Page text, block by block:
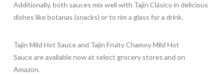
Additionally, both sauces mix well with Tajín Clásico in delicious
dishes like botanas (snacks) or to rim a glass for a drink.
Tajín Mild Hot Sauce and Tajín Fruity Chamoy Mild Hot
Sauce are available now at select grocery stores and on
Amazon.